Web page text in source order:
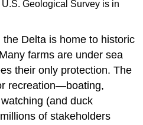
Geological Survey is in
Delta is home to historic
farms are under sea
their only protection. The
recreation—boating,
(and duck
of stakeholders